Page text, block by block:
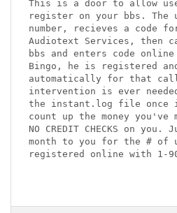
This is a door to allow
register on your bbs. The
number, recieves a code
Audiotext Services, then
bbs and enters code
Bingo, he is registered
automatically for that call
intervention is ever
the instant.log file once
count up the money you've
NO CREDIT CHECKS on
month to you for the # of
registered online with 1-